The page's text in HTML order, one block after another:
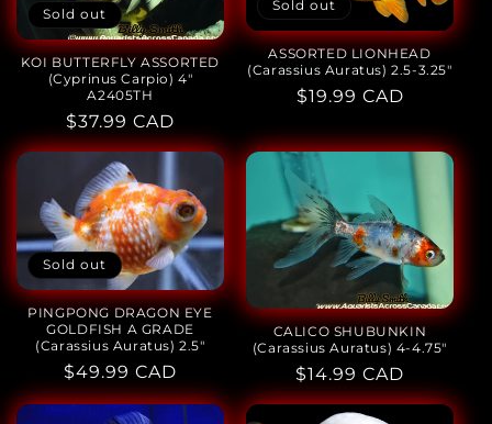
Sold out
KOI BUTTERFLY ASSORTED
(Cyprinus Carpio) 4"
A2405TH
Regular
price
$37.99 CAD
Sold out
ASSORTED LIONHEAD
(Carassius Auratus) 2.5-3.25"
Regular
$19.99 CAD
Sold out
PINGPONG DRAGON EYE
GOLDFISH A GRADE
(Carassius Auratus) 2.5"
Regular
price
$49.99 CAD
CALICO SHUBUNKIN
(Carassius Auratus) 4-4.75"
Regular
price
$14.99 CAD